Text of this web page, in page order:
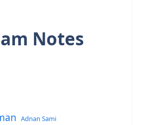
Notes
Adnan Sami